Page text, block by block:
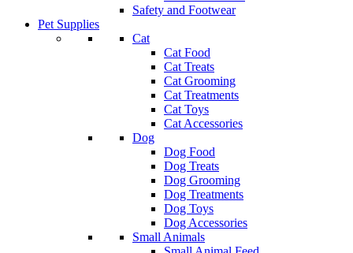
Safety and Footwear
Pet Supplies
Cat
Cat Food
Cat Treats
Cat Grooming
Cat Treatments
Cat Toys
Cat Accessories
Dog
Dog Food
Dog Treats
Dog Grooming
Dog Treatments
Dog Toys
Dog Accessories
Small Animals